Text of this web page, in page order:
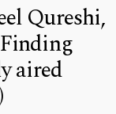
Qureshi,
aired